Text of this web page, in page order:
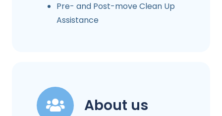
Pre- and Post-move Clean Up
Assistance
About us